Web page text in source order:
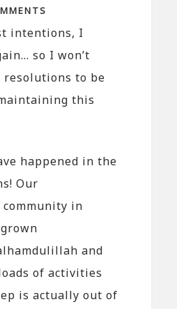
intentions, I
so I won’t
resolutions to be
this
happened in the
Our
community in
and
of activities
is actually out of